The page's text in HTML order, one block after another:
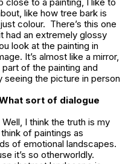
like how tree bark is
colour. There’s this one
had an extremely glossy
look at the painting in
It’s almost like a mirror,
of the painting and
seeing the picture in person
sort of dialogue
I think the truth is my
of paintings as
of emotional landscapes.
it’s so otherworldly.